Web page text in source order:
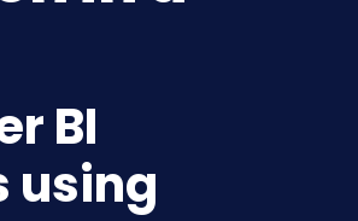
BI
using